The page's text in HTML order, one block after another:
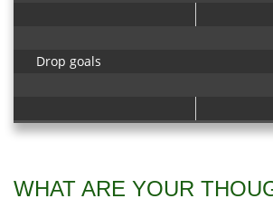
Drop goals
WHAT ARE YOUR